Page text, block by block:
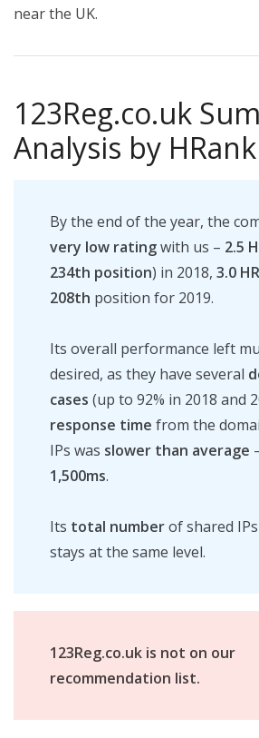
near the UK.
123Reg.co.uk
Analysis by HRank
By the end of the year, the
very low ratingwith us – 2.5
234th position) in 2018, 3.0
208th position for 2019.
Its overall performance left
desired, as they have several
cases (up to 92% in 2018 and
response time from the
IPs was slower than average
1,500ms.
Its total numberof shared
stays at the same level.
123Reg.co.uk is not on our
recommendation list.